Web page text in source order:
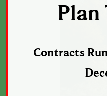
Plan
Contracts